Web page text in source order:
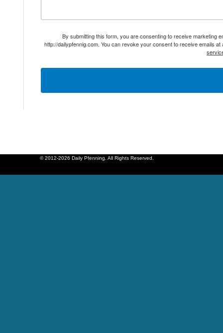
By submitting this form, you are consenting to receive marketing
http://dailypfennig.com. You can revoke your consent to receive emails
© 2012-2026 Daily Pfenning. All Rights Reserved.